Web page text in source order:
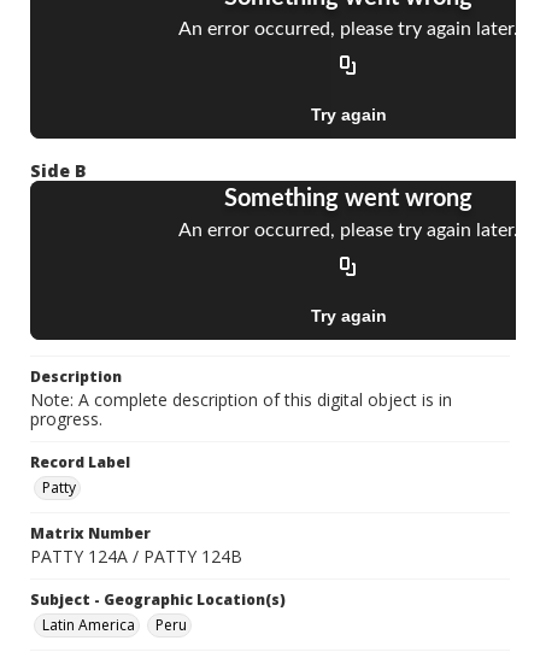
Side B
Description
Note: A complete description of this digital object is in
progress.
Record Label
Patty
Matrix Number
PATTY 124A / PATTY 124B
Subject - Geographic Location(s)
Latin America
Peru